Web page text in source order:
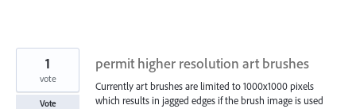
permit higher resolution art brushes
Currently art brushes are limited to 1000x1000 pixels
which results in jagged edges if the brush image is used
1
vote
Vote